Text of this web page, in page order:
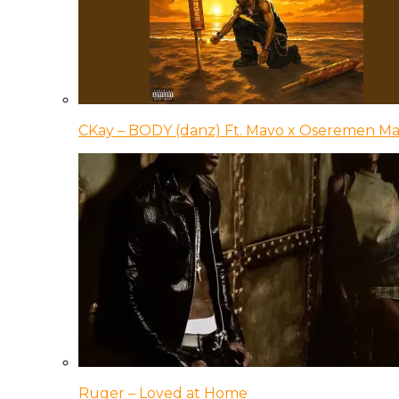
CKay – BODY (danz) Ft. Mavo x Oseremen
Ruger – Loved at Home